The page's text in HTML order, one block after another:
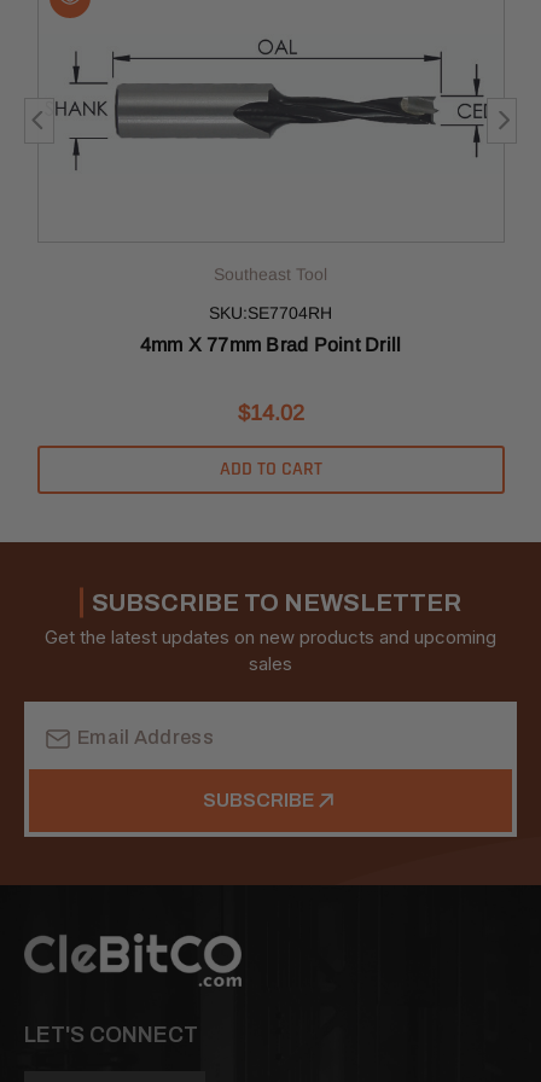
Southeast Tool
SKU:SE7704RH
4mm X 77mm Brad Point Drill
$14.02
ADD TO CART
SUBSCRIBE TO NEWSLETTER
Get the latest updates on new products and upcoming
sales
Address
SUBSCRIBE
LET'S CONNECT